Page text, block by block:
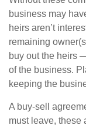
business may
heirs aren’t
remaining
buy out the heirs
of the business.
keeping the
A buy-sell
must leave, these